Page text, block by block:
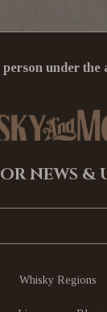
person under the
NEWS &
Whisky Regions